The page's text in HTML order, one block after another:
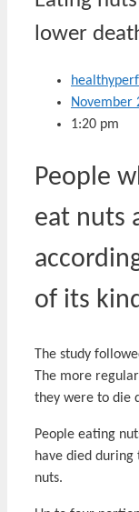
lower
November
1:20 pm
People
eat nuts
of its
The study
The more
they were to die
People eating
have died during
nuts.